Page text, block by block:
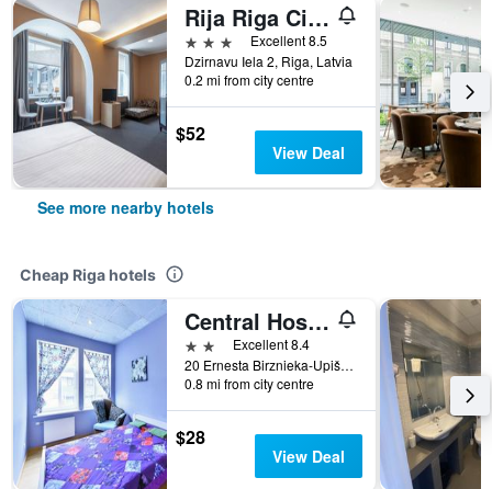
Rija Riga City Centre Hotel
3 stars
Excellent 8.5
Dzirnavu Iela 2, Riga, Latvia
0.2 mi from city centre
$52
View Deal
See more nearby hotels
Cheap Riga hotels
Central Hostel
2 stars Excellent 8.4
20 Ernesta Birznieka-Upiša Iela, Riga, Latvia
0.8 mi from city centre
$28
View Deal